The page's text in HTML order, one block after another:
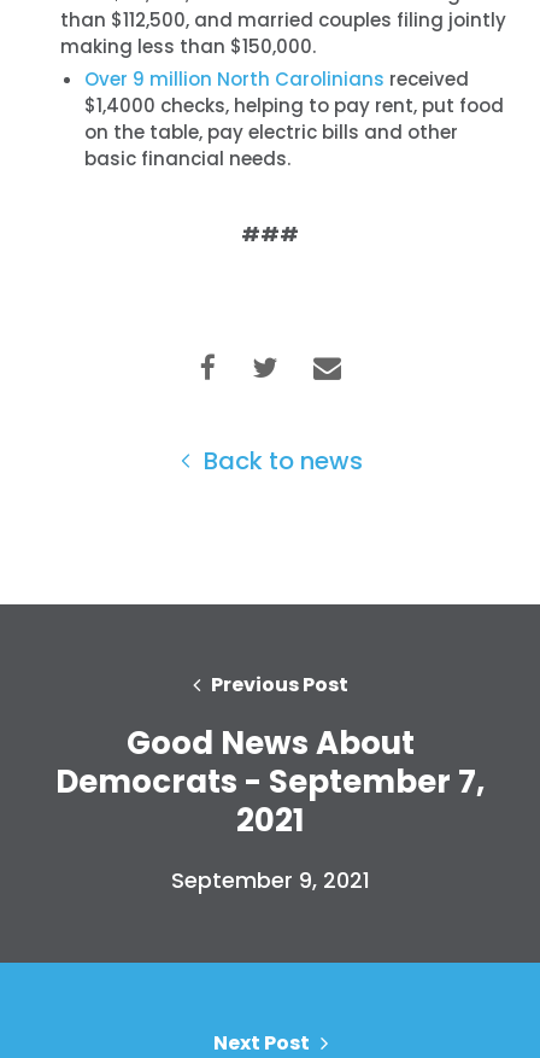
Take Back the Courts
Your Party
than $112,500, and married couples filing jointly
making less than $150,000.
Over 9 million North Carolinians received
$1,4000 checks, helping to pay rent, put food
on the table, pay electric bills and other
basic financial needs.
###
Back to news
Previous Post
Good News About
Democrats - September 7,
2021
September 9, 2021
Next Post